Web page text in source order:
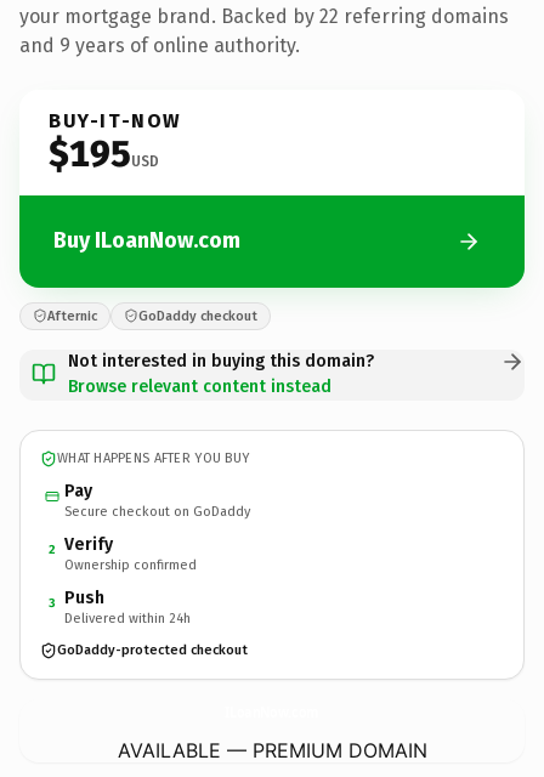
your mortgage brand. Backed by 22 referring domains
and 9 years of online authority.
BUY-IT-NOW
$195USD
Buy ILoanNow.com
Afternic GoDaddy checkout
Not interested in buying this domain?
Browse relevant content instead
WHAT HAPPENS AFTER YOU BUY
Pay
Secure checkout on GoDaddy
2 Verify
Ownership confirmed
3 Push
Delivered within 24h
GoDaddy-protected checkout
AVAILABLE — PREMIUM DOMAIN